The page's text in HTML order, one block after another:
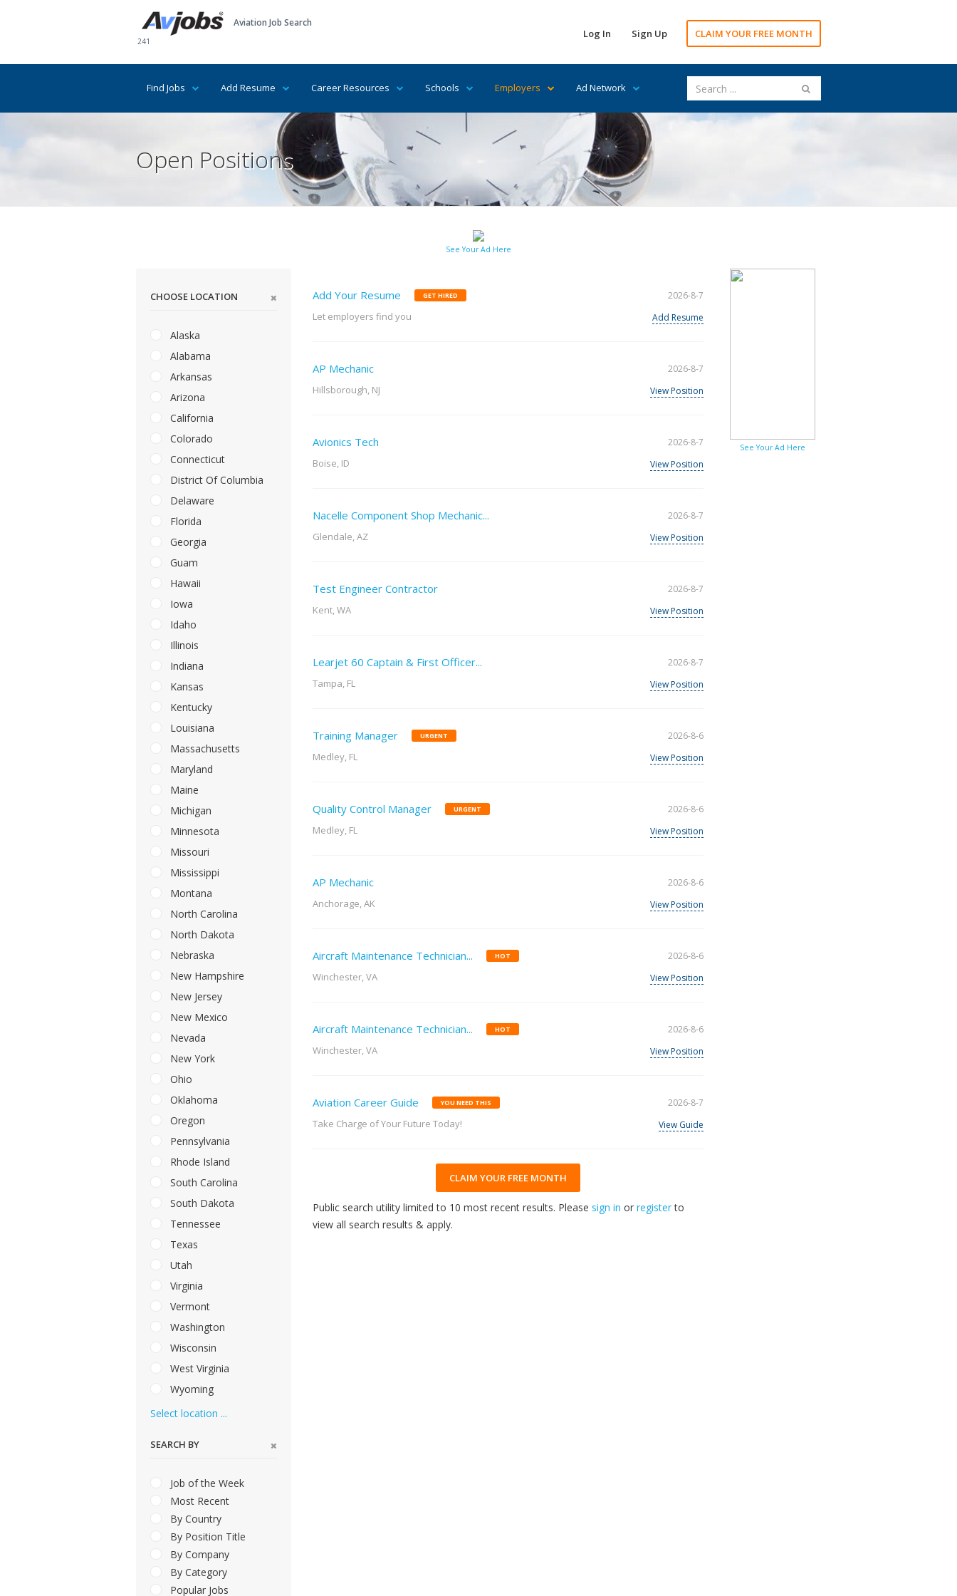
241
Aviation Job Search
Log In Sign Up CLAIM YOUR FREE MONTH
Find Jobs Add Resume Career Resources Schools Employers Ad Network
Open Positions
See Your Ad Here
CHOOSE LOCATION
Alaska
Alabama
Arkansas
Arizona
California
Colorado
Connecticut
District Of Columbia
Delaware
Florida
Georgia
Guam
Hawaii
Iowa
Idaho
Illinois
Indiana
Kansas
Kentucky
Louisiana
Massachusetts
Maryland
Maine
Michigan
Minnesota
Missouri
Mississippi
Montana
North Carolina
North Dakota
Nebraska
New Hampshire
New Jersey
New Mexico
Nevada
New York
Ohio
Oklahoma
Oregon
Pennsylvania
Rhode Island
South Carolina
South Dakota
Tennessee
Texas
Utah
Virginia
Vermont
Washington
Wisconsin
West Virginia
Wyoming
Select location ...
SEARCH BY
Job of the Week
Most Recent
By Country
By Position Title
By Company
By Category
Popular Jobs
Add Your Resume GET HIRED
Let employers find you
2026-8-7
Add Resume
AP Mechanic
Hillsborough, NJ
2026-8-7
View Position
Avionics Tech
Boise, ID
2026-8-7
View Position
Nacelle Component Shop Mechanic...
Glendale, AZ
2026-8-7
View Position
Test Engineer Contractor
Kent, WA
2026-8-7
View Position
Learjet 60 Captain & First Officer...
Tampa, FL
2026-8-7
View Position
Training Manager URGENT
Medley, FL
2026-8-6
View Position
Quality Control Manager URGENT
Medley, FL
2026-8-6
View Position
AP Mechanic
Anchorage, AK
2026-8-6
View Position
Aircraft Maintenance Technician... HOT
Winchester, VA
2026-8-6
View Position
Aircraft Maintenance Technician... HOT
Winchester, VA
2026-8-6
View Position
Aviation Career Guide YOU NEED THIS
Take Charge of Your Future Today!
2026-8-7
View Guide
CLAIM YOUR FREE MONTH
Public search utility limited to 10 most recent results. Please sign in or registerto
view all search results & apply.
See Your Ad Here